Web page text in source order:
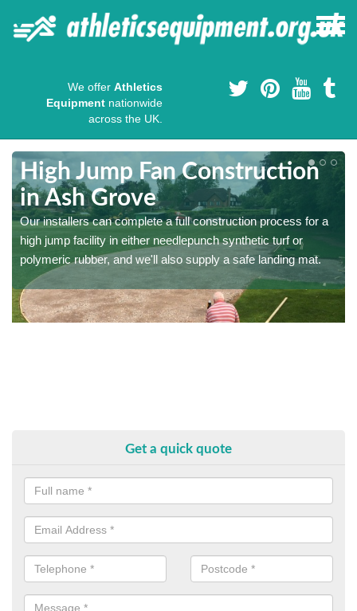
We offer Athletics
Equipment nationwide
across the UK.
High Jump Fan Construction
in Ash Grove
Our installers can complete a full construction process for a
high jump facility in either needlepunch synthetic turf or
polymeric rubber, and we'll also supply a safe landing mat.
Get a quick quote